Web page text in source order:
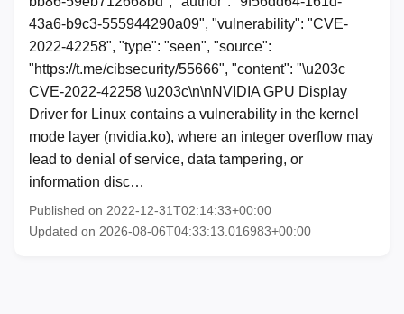
43a6-b9c3-555944290a09", "vulnerability": "CVE-
2022-42258", "type": "seen", "source":
"https://t.me/cibsecurity/55666", "content": "\u203c
CVE-2022-42258 \u203c\n\nNVIDIA GPU Display
Driver for Linux contains a vulnerability in the kernel
mode layer (nvidia.ko), where an integer overflow may
lead to denial of service, data tampering, or
information disc…
Published on 2022-12-31T02:14:33+00:00
Updated on 2026-08-06T04:33:13.016983+00:00